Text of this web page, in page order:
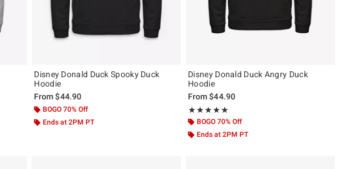
Disney Donald Duck Spooky Duck
Hoodie
From$44.90
BOGO 70% Off
Ends at 2PM PT
Disney Donald Duck Angry Duck
Hoodie
From$44.90
★★★★★
Rating, 5 out of 5
★★★★★
BOGO 70% Off
Ends at 2PM PT